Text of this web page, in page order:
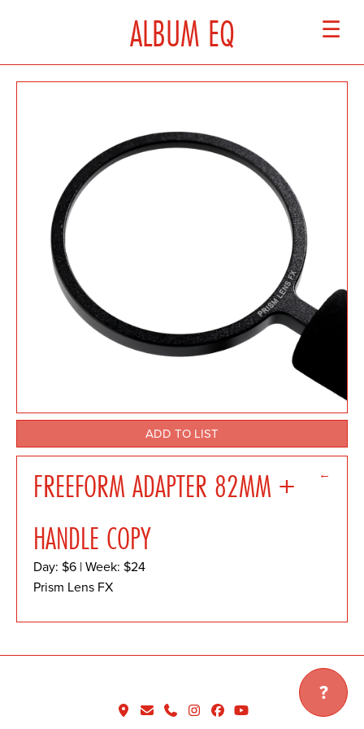
?
ALBUM EQ ☰
FREEFORM ADAPTER 82MM +
HANDLE COPY
←
Day: $6 | Week: $24
Prism Lens FX
ADD TO LIST